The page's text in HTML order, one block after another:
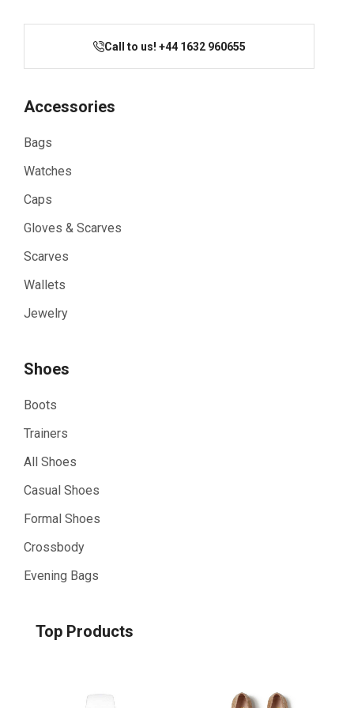
Call to us! +44 1632 960655
Accessories
Bags
Watches
Caps
Gloves & Scarves
Scarves
Wallets
Jewelry
Shoes
Boots
Trainers
All Shoes
Casual Shoes
Formal Shoes
Crossbody
Evening Bags
Top Products